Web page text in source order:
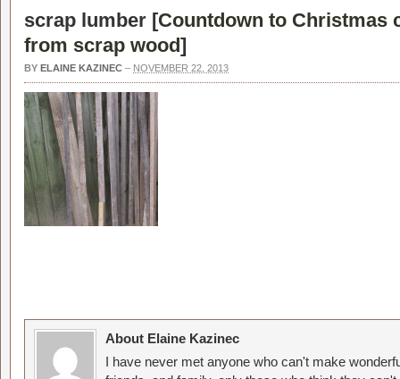
scrap lumber [Countdown to Christmas
from scrap wood]
BY ELAINE KAZINEC – NOVEMBER 22, 2013
About Elaine Kazinec
I have never met anyone who can't make